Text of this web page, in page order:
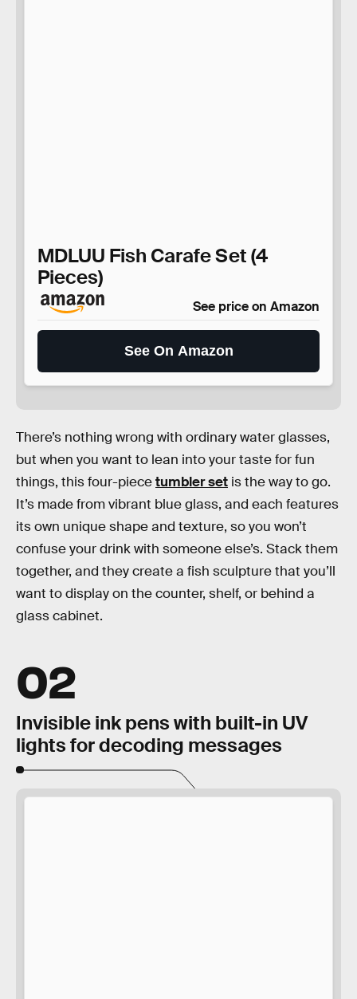
MDLUU Fish Carafe Set (4
Pieces)
See price on Amazon
See On Amazon
There’s nothing wrong with ordinary water glasses,
but when you want to lean into your taste for fun
things, this four-piecetumbler set is the way to go.
It’s made from vibrant blue glass, and each features
its own unique shape and texture, so you won’t
confuse your drink with someone else’s. Stack them
together, and they create a fish sculpture that you’ll
want to display on the counter, shelf, or behind a
glass cabinet.
02
Invisible ink pens with built-in UV
lights for decoding messages